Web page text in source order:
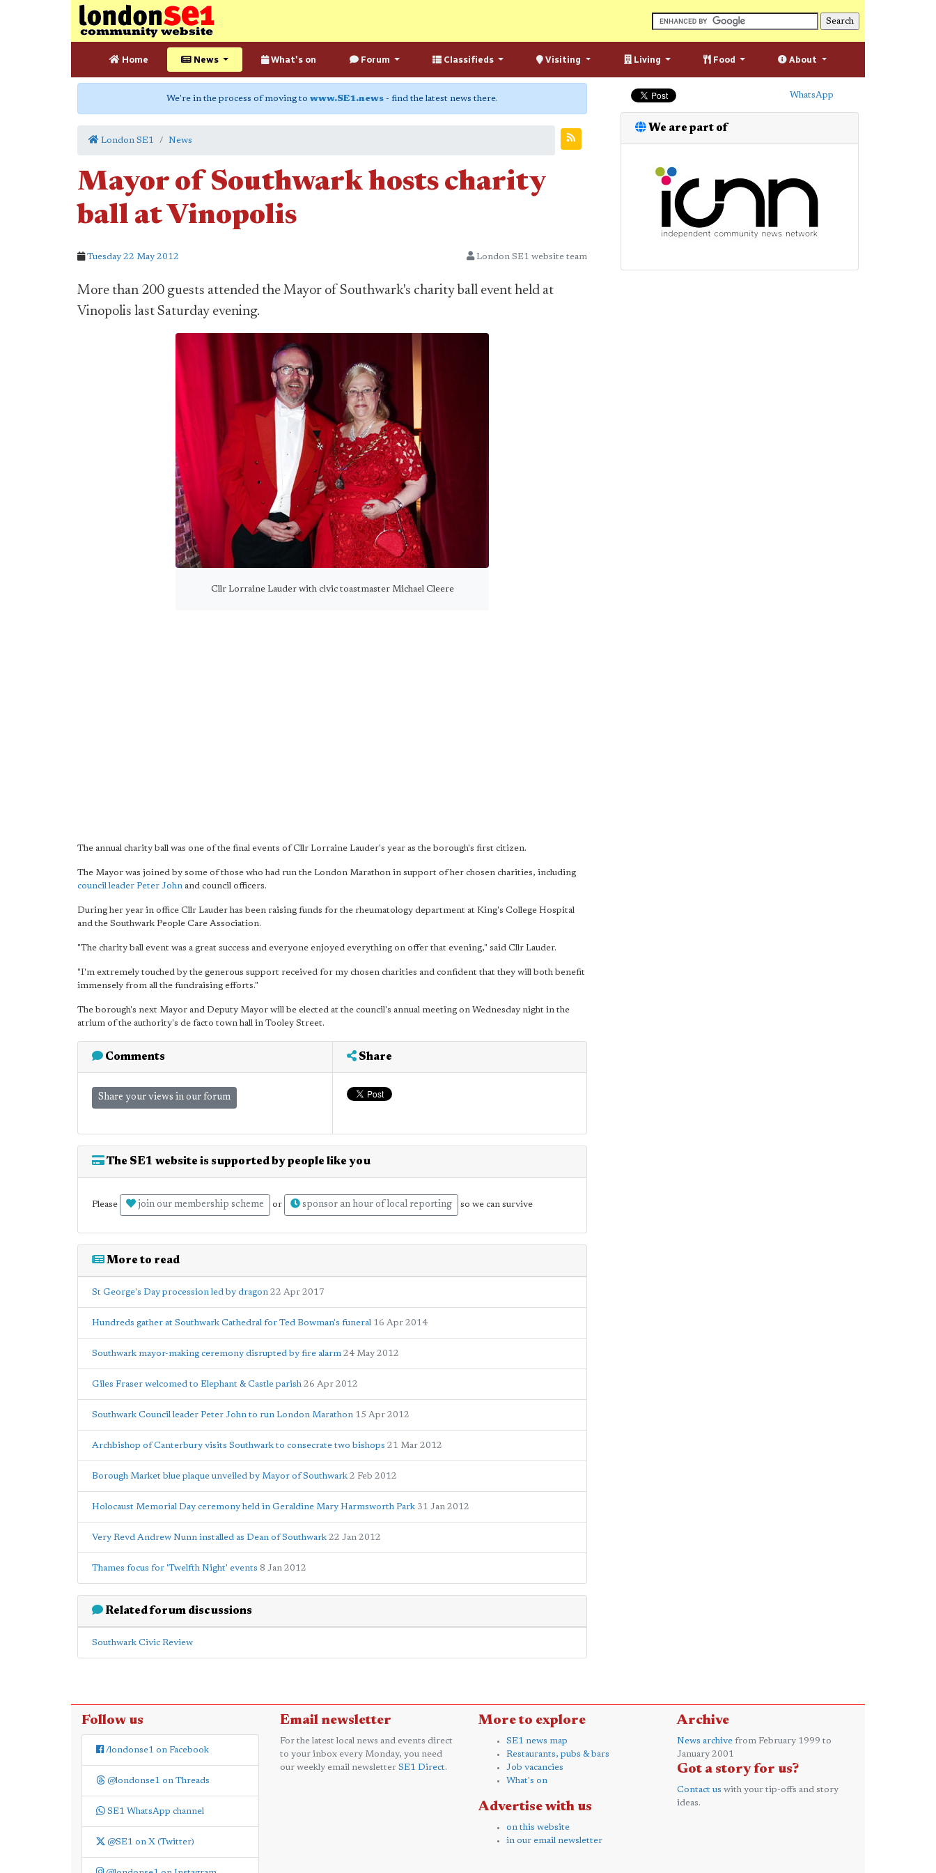
Home News What's on Forum Classifieds Visiting Living Food About
We're in the process of moving to www.SE1.news - find the latest news there.
London SE1 News
Mayor of Southwark hosts charity
ball at Vinopolis
Tuesday 22 May 2012 London SE1 website team
More than 200 guests attended the Mayor of Southwark's charity ball event held at
Vinopolis last Saturday evening.
Cllr Lorraine Lauder with civic toastmaster Michael Cleere
The annual charity ball was one of the final events of Cllr Lorraine Lauder's year as the borough's first citizen.
The Mayor was joined by some of those who had run the London Marathon in support of her chosen charities, including
council leader Peter John and council officers.
During her year in office Cllr Lauder has been raising funds for the rheumatology department at King's College Hospital
and the Southwark People Care Association.
"The charity ball event was a great success and everyone enjoyed everything on offer that evening," said Cllr Lauder.
"I'm extremely touched by the generous support received for my chosen charities and confident that they will both benefit
immensely from all the fundraising efforts."
The borough's next Mayor and Deputy Mayor will be elected at the council's annual meeting on Wednesday night in the
atrium of the authority's de facto town hall in Tooley Street.
Comments
Share your views in our forum
Share
The SE1 website is supported by people like you
Please join our membership scheme or sponsor an hour of local reporting so we can survive
More to read
St George's Day procession led by dragon 22 Apr 2017
Hundreds gather at Southwark Cathedral for Ted Bowman's funeral 16 Apr 2014
Southwark mayor-making ceremony disrupted by fire alarm 24 May 2012
Giles Fraser welcomed to Elephant & Castle parish 26 Apr 2012
Southwark Council leader Peter John to run London Marathon 15 Apr 2012
Archbishop of Canterbury visits Southwark to consecrate two bishops 21 Mar 2012
Borough Market blue plaque unveiled by Mayor of Southwark 2 Feb 2012
Holocaust Memorial Day ceremony held in Geraldine Mary Harmsworth Park 31 Jan 2012
Very Revd Andrew Nunn installed as Dean of Southwark 22 Jan 2012
Thames focus for 'Twelfth Night' events 8 Jan 2012
Related forum discussions
Southwark Civic Review
WhatsApp
We are part of
Follow us
/londonse1 on Facebook
@londonse1 on Threads
SE1 WhatsApp channel
@SE1 on X (Twitter)
Email newsletter
For the latest local news and events direct
to your inbox every Monday, you need
our weekly email newsletter SE1 Direct.
More to explore
SE1 news map
Restaurants, pubs & bars
Job vacancies
What's on
Advertise with us
on this website
in our email newsletter
Archive
News archive from February 1999 to
January 2001
Got a story for us?
Contact us with your tip-offs and story
ideas.